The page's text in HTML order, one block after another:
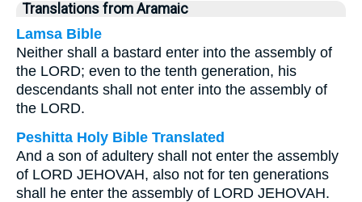
Translations from Aramaic
Lamsa Bible
Neither shall a bastard enter into the assembly of
the LORD; even to the tenth generation, his
descendants shall not enter into the assembly of
the LORD.
Peshitta Holy Bible Translated
And a son of adultery shall not enter the assembly
of LORD JEHOVAH, also not for ten generations
shall he enter the assembly of LORD JEHOVAH.